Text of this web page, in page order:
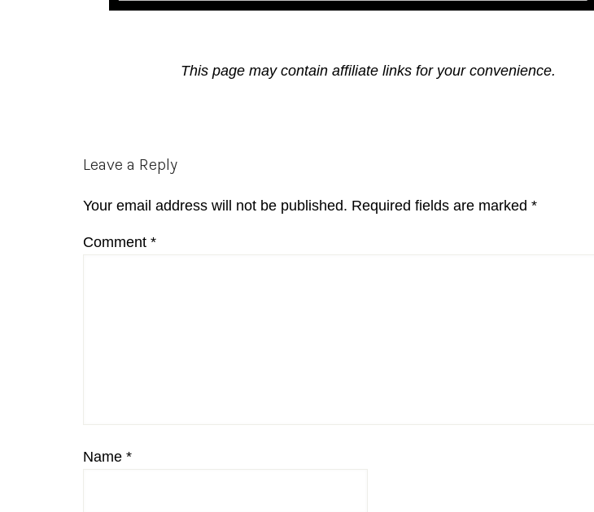
This page may contain affiliate links for your convenience.
Reader
Leave a Reply
Your email address will not be published. Required fields are marked *
Comment *
Name *